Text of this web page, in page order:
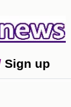
Sign up